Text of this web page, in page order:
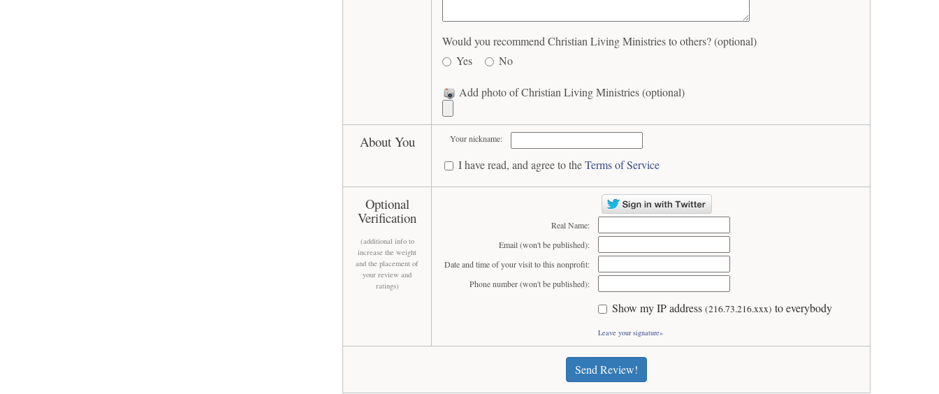
Would you recommend Christian Living Ministries to others? (optional)
Yes
No
Add photo of Christian Living Ministries (optional)
About You Your nickname:
I have read, and agree to theTerms of Service
Optional
Verification
(additional info to
increase the weight
and the placement of
your review and
ratings)
Real Name:
Email (won't be published):
Date and time of your visit to this nonprofit:
Phone number (won't be published):
Show my IP address(216.73.216.xxx) to everybody
Leave your signature»
Send Review!